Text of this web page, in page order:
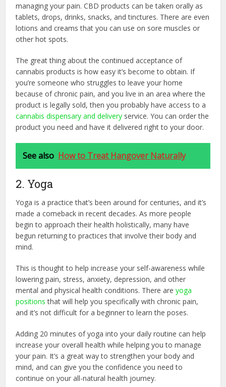
managing your pain. CBD products can be taken orally as
tablets, drops, drinks, snacks, and tinctures. There are even
lotions and creams that you can use on sore muscles or
other hot spots.
The great thing about the continued acceptance of
cannabis products is how easy it’s become to obtain. If
you’re someone who struggles to leave your home
because of chronic pain, and you live in an area where the
product is legally sold, then you probably have access to a
cannabis dispensary and delivery service. You can order the
product you need and have it delivered right to your door.
See also How to Treat Hangover Naturally
2. Yoga
Yoga is a practice that’s been around for centuries, and it’s
made a comeback in recent decades. As more people
begin to approach their health holistically, many have
begun returning to practices that involve their body and
mind.
This is thought to help increase your self-awareness while
lowering pain, stress, anxiety, depression, and other
mental and physical health conditions. There areyoga
positions that will help you specifically with chronic pain,
and it’s not difficult for a beginner to learn the poses.
Adding 20 minutes of yoga into your daily routine can help
increase your overall health while helping you to manage
your pain. It’s a great way to strengthen your body and
mind, and can give you the confidence you need to
continue on your all-natural health journey.